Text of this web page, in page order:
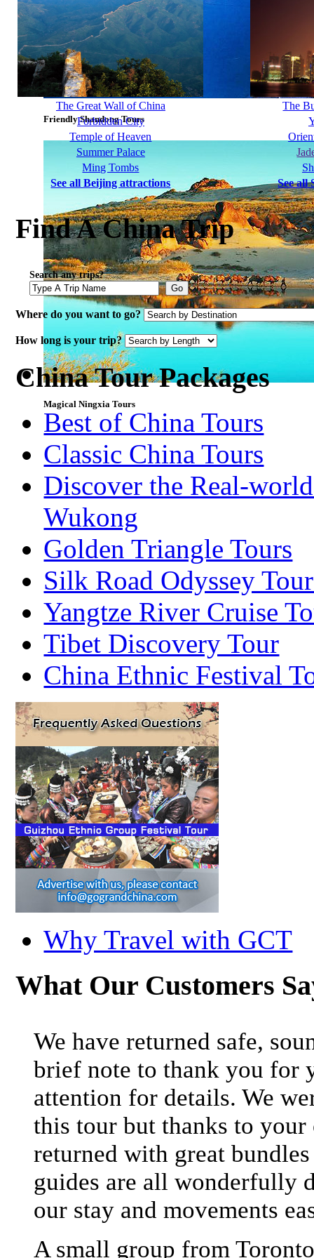
Friendly Shandong Tours
Magical Ningxia Tours
The Great Wall of China
The
Forbidden City
Temple of Heaven
Summer Palace
Ming Tombs
See all Beijing attractions
See all
Find A China Trip
Search any trips?
Go
Where do you want to go?
How long is your trip?
China Tour Packages
Best of China Tours
Classic China Tours
Discover the Real-
Wukong
Golden Triangle Tours
Silk Road Odyssey
Yangtze River Cruise
Tibet Discovery Tour
China Ethnic Festival
Why Travel with GCT
What Our Customers
We have returned safe,
brief note to thank you for
attention for details. We
this tour but thanks to
returned with great
guides are all wonderfully
our stay and movements
A small group from